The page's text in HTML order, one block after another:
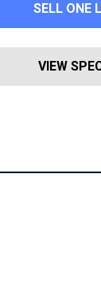
SELL ONE
VIEW